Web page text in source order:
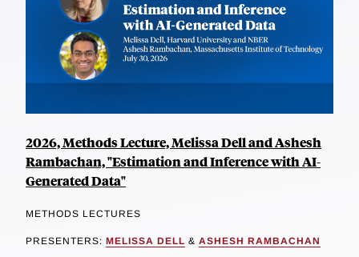
2026, Methods Lecture, Melissa Dell and Ashesh
Rambachan, "Estimation and Inference with AI-
Generated Data"
METHODS LECTURES
PRESENTERS: MELISSA DELL & ASHESH RAMBACHAN